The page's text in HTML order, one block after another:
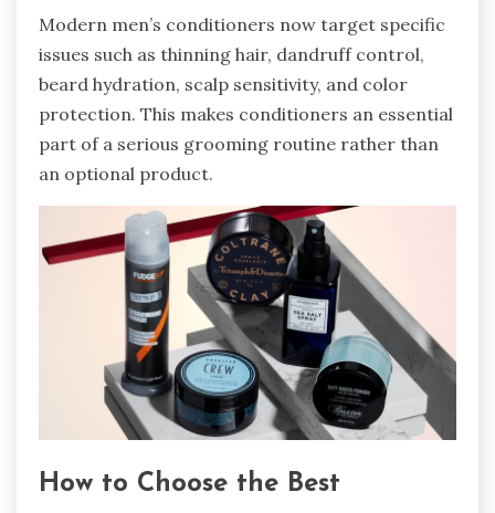
Modern men’s conditioners now target specific
issues such as thinning hair, dandruff control,
beard hydration, scalp sensitivity, and color
protection. This makes conditioners an essential
part of a serious grooming routine rather than
an optional product.
How to Choose the Best